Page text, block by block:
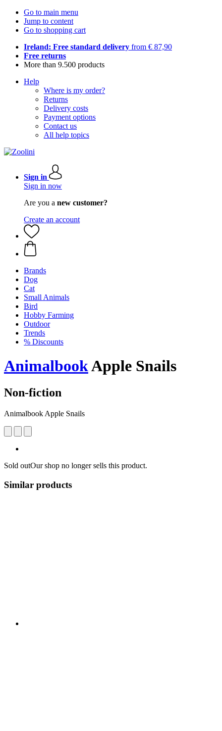
Go to main menu
Jump to content
Go to shopping cart
Ireland: Free standard delivery from € 87,90
Free returns
More than 9.500 products
Help
Where is my order?
Returns
Delivery costs
Payment options
Contact us
All help topics
Sign in
Sign in now
Are you a new customer?
Create an account
Brands
Dog
Cat
Small Animals
Bird
Hobby Farming
Outdoor
Trends
% Discounts
AnimalbookApple Snails
Non-fiction
Animalbook Apple Snails
Sold outOur shop no longer sells this product.
Similar products